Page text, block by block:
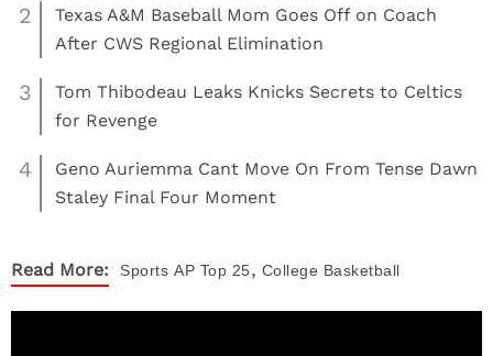
2
Texas A&M Baseball Mom Goes Off on Coach
After CWS Regional Elimination
3
Tom Thibodeau Leaks Knicks Secrets to Celtics
for Revenge
4
Geno Auriemma Cant Move On From Tense Dawn
Staley Final Four Moment
Read More: Sports AP Top 25, College Basketball